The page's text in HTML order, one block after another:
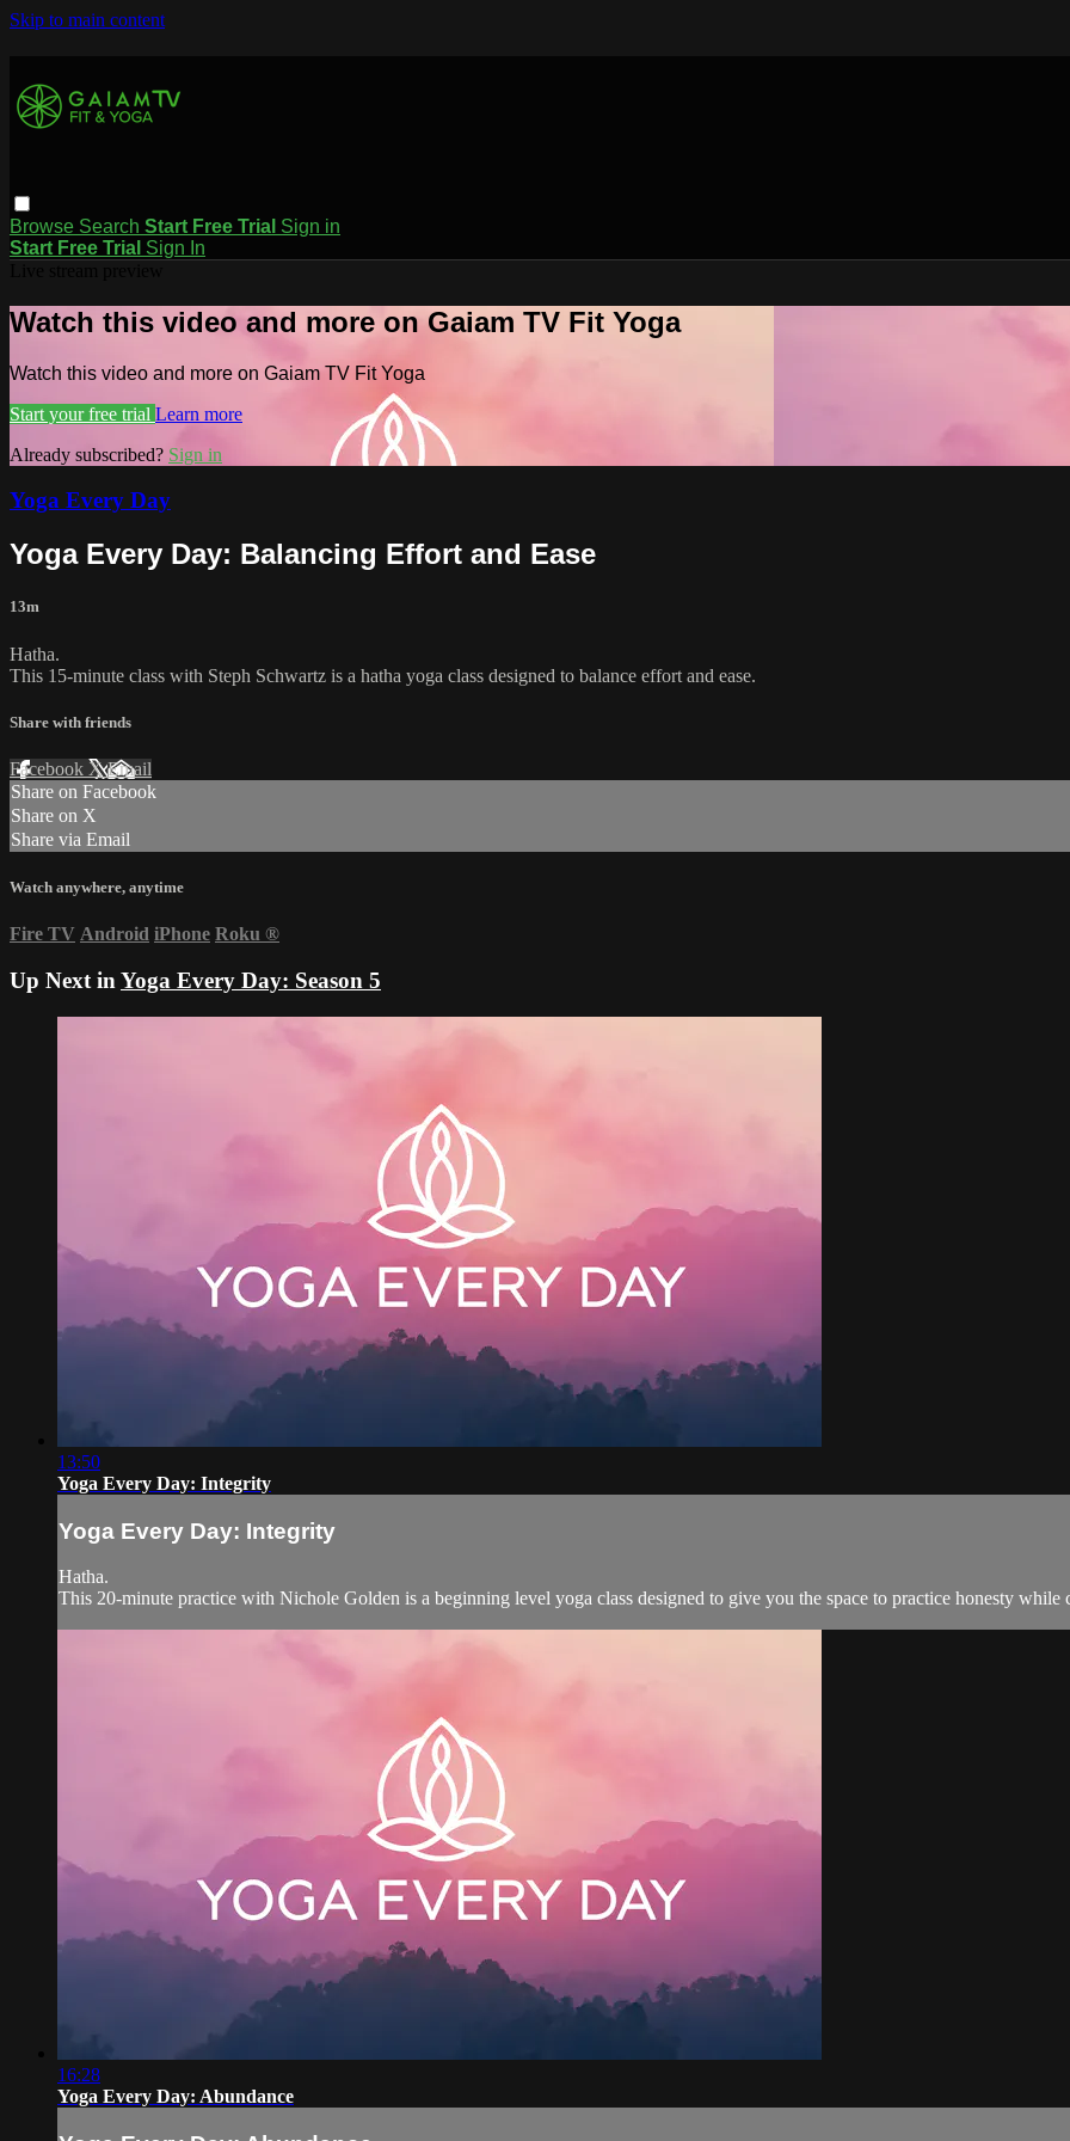
Skip to main content
Browse Search Start Free Trial Sign in
Start Free Trial Sign In
Watch this video and more on Gaiam TV Fit Yoga
Watch this video and more on Gaiam TV Fit Yoga
Start your free trial Learn more
Already subscribed? Sign in
Yoga Every Day
Yoga Every Day: Balancing Effort and Ease
13m
Hatha.
This 15-minute class with Steph Schwartz is a hatha yoga class designed to balance effort and ease.
Share with friends
Facebook XEmail
Share on Facebook
Share on X
Share via Email
Watch anywhere, anytime
Fire TV Android iPhone Roku ®
Up Next in Yoga Every Day: Season 5
13:50
Yoga Every Day: Integrity
Yoga Every Day: Integrity
Hatha.
This 20-minute practice with Nichole Golden is a beginning level yoga class designed to give you the space to practice honesty
16:28
Yoga Every Day: Abundance